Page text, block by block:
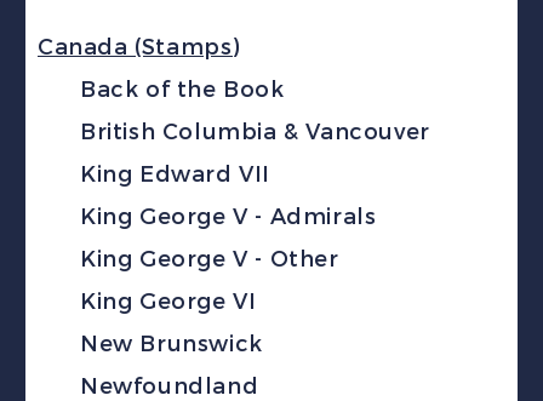
Canada (Stamps)
Back of the Book
British Columbia & Vancouver
King Edward VII
King George V - Admirals
King George V - Other
King George VI
New Brunswick
Newfoundland